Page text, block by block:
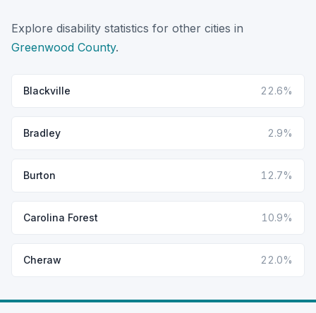
Explore disability statistics for other cities in
Greenwood County.
Blackville 22.6%
Bradley 2.9%
Burton 12.7%
Carolina Forest 10.9%
Cheraw 22.0%